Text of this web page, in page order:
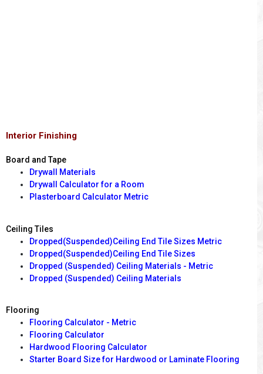
Interior Finishing
Board and Tape
Drywall Materials
Drywall Calculator for a Room
Plasterboard Calculator Metric
Ceiling Tiles
Dropped(Suspended)Ceiling End Tile Sizes Metric
Dropped(Suspended)Ceiling End Tile Sizes
Dropped (Suspended) Ceiling Materials - Metric
Dropped (Suspended) Ceiling Materials
Flooring
Flooring Calculator - Metric
Flooring Calculator
Hardwood Flooring Calculator
Starter Board Size for Hardwood or Laminate Flooring